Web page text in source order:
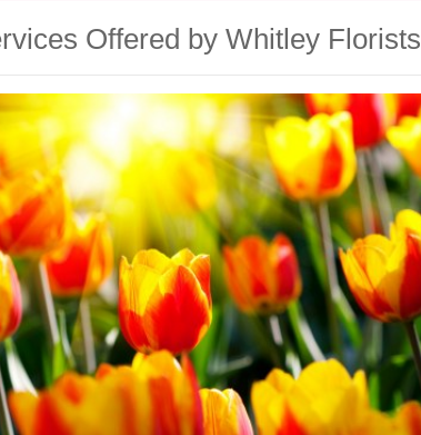
Offered by Whitley Florists